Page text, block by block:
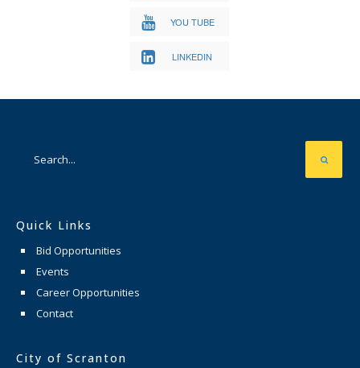
YOU TUBE
LINKEDIN
Quick Links
Bid Opportunities
Events
Career Opportunities
Contact
City of Scranton